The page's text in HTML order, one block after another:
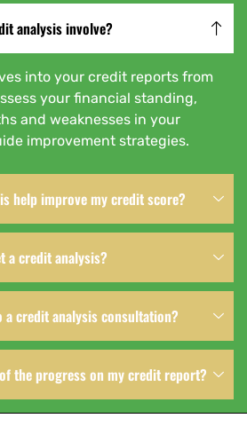
analysis involve?
into your credit reports from
your financial standing,
and weaknesses in your
improvement strategies.
help improve my credit score?
a credit analysis?
credit analysis consultation?
the progress on my credit report?